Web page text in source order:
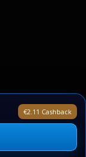
€2.11 Cashback